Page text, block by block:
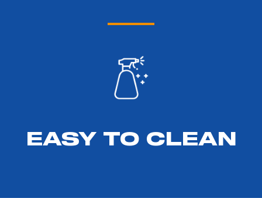
EASY TO CLEAN